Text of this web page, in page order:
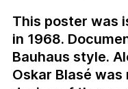
This poster was
in 1968.
Bauhaus style.
Oskar Blasé